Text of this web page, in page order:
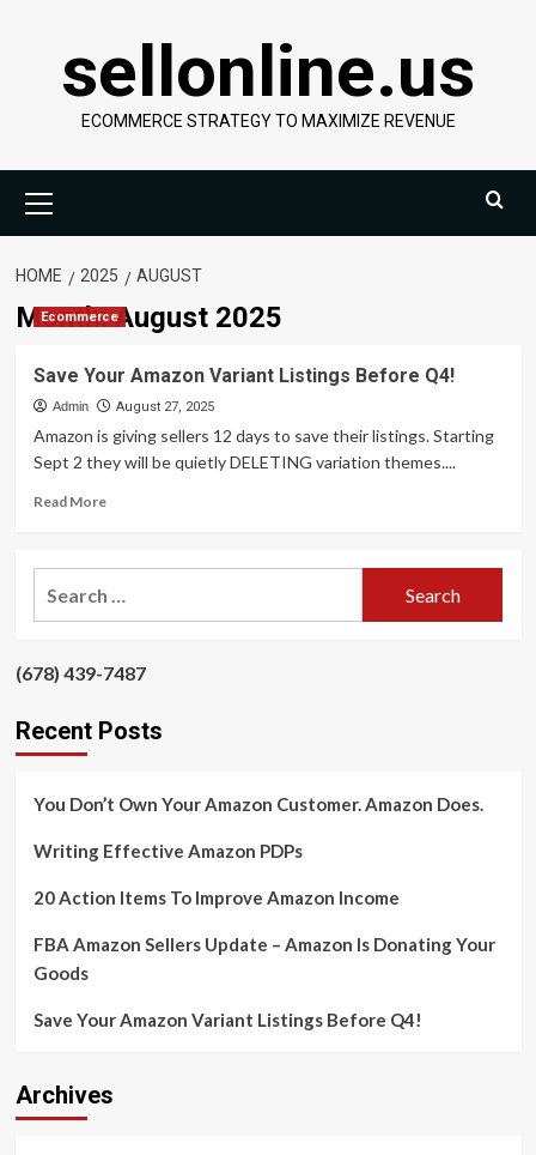
sellonline.us
ECOMMERCE STRATEGY TO MAXIMIZE REVENUE
Menu
HOME 2025 AUGUST
Month:August 2025
Ecommerce
Save Your Amazon Variant Listings Before Q4!
Admin August 27, 2025
Amazon is giving sellers 12 days to save their listings. Starting
Sept 2 they will be quietly DELETING variation themes....
Read MoreRead
Save
Your
Before
‪(678) 439-7487‬‪
Recent Posts
You Don’t Own Your Amazon Customer. Amazon Does.
Writing Effective Amazon PDPs
20 Action Items To Improve Amazon Income
FBA Amazon Sellers Update – Amazon Is Donating Your
Goods
Save Your Amazon Variant Listings Before Q4!
Archives